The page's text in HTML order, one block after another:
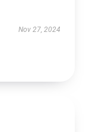
Nov 27, 2024